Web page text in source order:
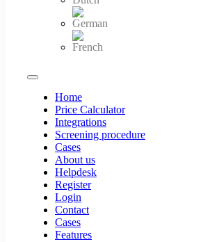
Home
Price Calculator
Integrations
Screening procedure
Cases
About us
Helpdesk
Register
Login
Contact
Cases
Features